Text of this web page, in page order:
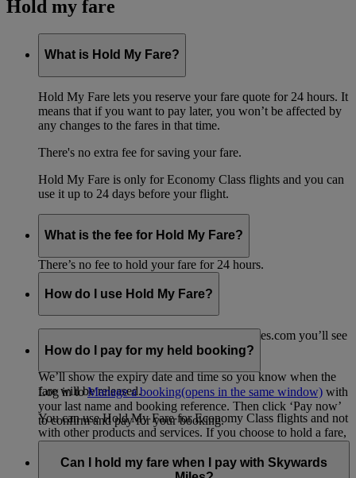
Hold my fare
What is Hold My Fare?
Hold My Fare lets you reserve your fare quote for 24 hours. It
means that if you want to pay later, you won’t be affected by
any changes to the fares in that time.
There's no extra fee for saving your fare.
Hold My Fare is only for Economy Class flights and you can
use it up to 24 days before your flight.
What is the fee for Hold My Fare?
There’s no fee to hold your fare for 24 hours.
How do I use Hold My Fare?
When you go to the payment page on emirates.com you’ll see
the option for Hold My Fare.
We’ll show the expiry date and time so you know when the
fare will be released.
You can use Hold My Fare for Economy Class flights and not
with other products and services. If you choose to hold a fare,
any other products or services in your shopping cart, such as
travel insurance, will be removed from your booking.
How do I pay for my held booking?
Log in toManage a booking(opens in the same window) with
your last name and booking reference. Then click ‘Pay now’
to confirm and pay for your booking.
Can I hold my fare when I pay with Skywards